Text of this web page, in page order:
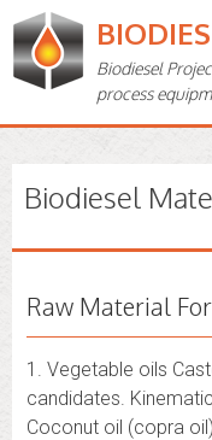
Biodiesel
process
Biodiesel
Raw Material
1. Vegetable oils
candidates.
Coconut oil (copra